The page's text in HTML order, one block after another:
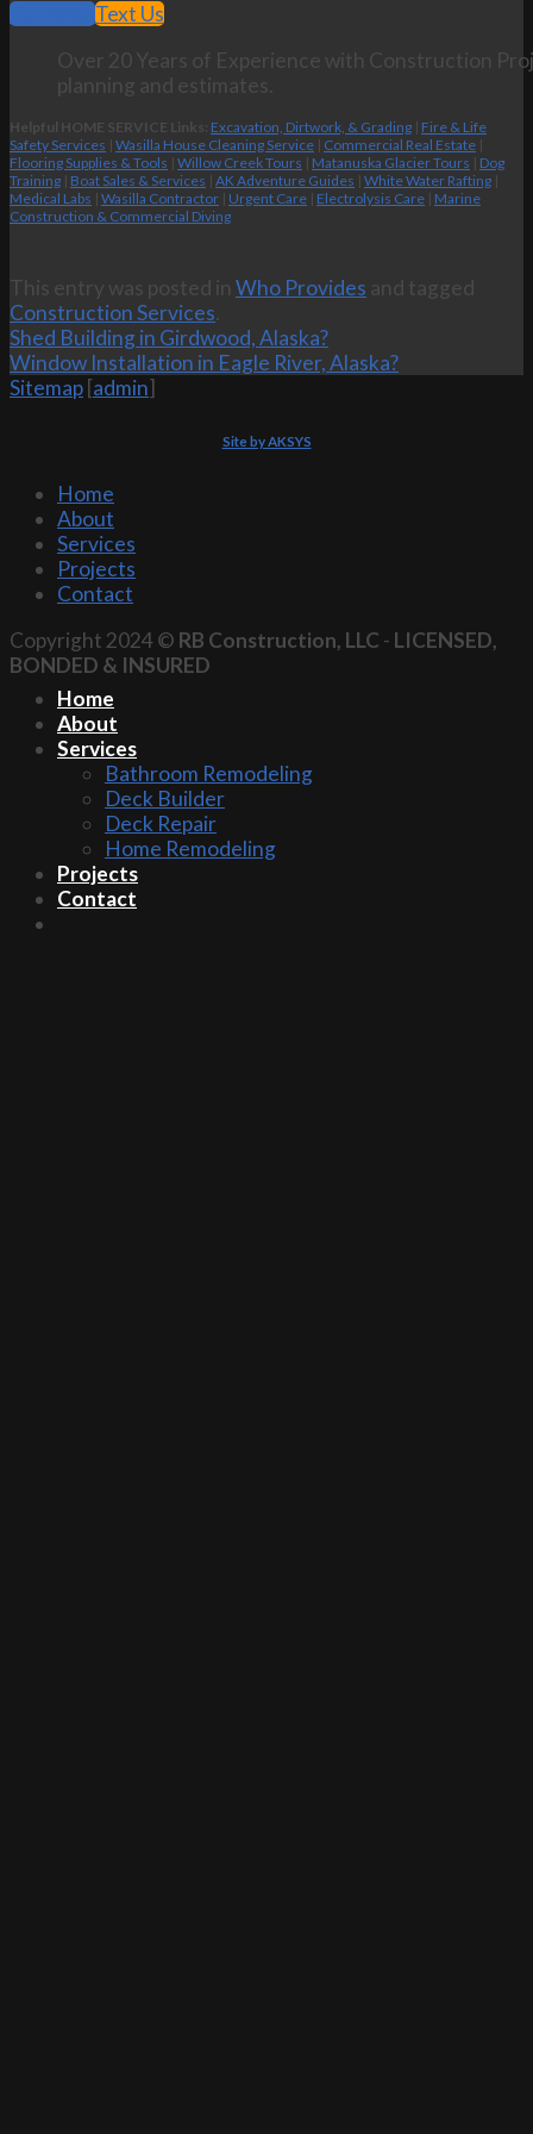
Call Now
Text Us
Over 20 Years of Experience with Construction
planning and estimates.
Helpful HOME SERVICE Links: Excavation, Dirtwork, & Grading | Fire & Life
Safety Services | Wasilla House Cleaning Service | Commercial Real Estate |
Flooring Supplies & Tools | Willow Creek Tours | Matanuska Glacier Tours | Dog
Training | Boat Sales & Services | AK Adventure Guides | White Water Rafting |
Medical Labs | Wasilla Contractor | Urgent Care | Electrolysis Care | Marine
Construction & Commercial Diving
This entry was posted in Who Provides and tagged
Construction Services.
Shed Building in Girdwood, Alaska?
Window Installation in Eagle River, Alaska?
Sitemap [admin]
Site by AKSYS
Home
About
Services
Projects
Contact
Copyright 2024 © RB Construction, LLC - LICENSED,
BONDED & INSURED
Home
About
Services
Bathroom Remodeling
Deck Builder
Deck Repair
Home Remodeling
Projects
Contact